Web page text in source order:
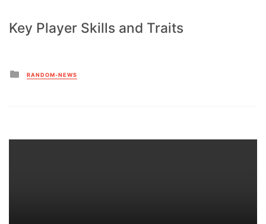
Key Player Skills and Traits
Posted
in
RANDOM-NEWS